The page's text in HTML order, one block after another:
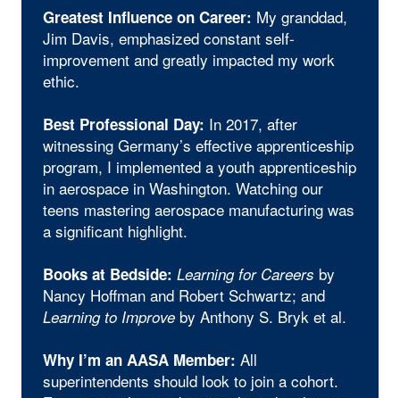
Greatest Influence on Career: My granddad,
Jim Davis, emphasized constant self-
improvement and greatly impacted my work
ethic.
Best Professional Day: In 2017, after
witnessing Germany’s effective apprenticeship
program, I implemented a youth apprenticeship
in aerospace in Washington. Watching our
teens mastering aerospace manufacturing was
a significant highlight.
Books at Bedside: Learning for Careers by
Nancy Hoffman and Robert Schwartz; and
Learning to Improve by Anthony S. Bryk et al.
Why I’m an AASA Member: All
superintendents should look to join a cohort.